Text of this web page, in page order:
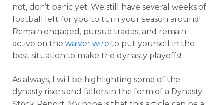
not, don’t panic yet. We still have several weeks of
football left for you to turn your season around!
Remain engaged, pursue trades, and remain
active on the waiver wire to put yourself in the
best situation to make the dynasty playoffs!
As always, I will be highlighting some of the
dynasty risers and fallers in the form of a Dynasty